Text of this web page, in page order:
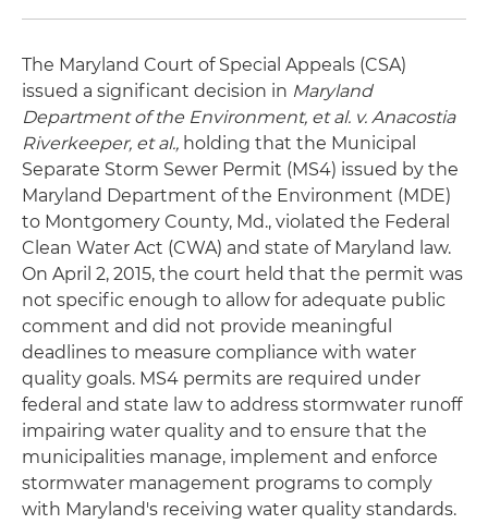
The Maryland Court of Special Appeals (CSA)
issued a significant decision in Maryland
Department of the Environment, et al. v. Anacostia
Riverkeeper, et al., holding that the Municipal
Separate Storm Sewer Permit (MS4) issued by the
Maryland Department of the Environment (MDE)
to Montgomery County, Md., violated the Federal
Clean Water Act (CWA) and state of Maryland law.
On April 2, 2015, the court held that the permit was
not specific enough to allow for adequate public
comment and did not provide meaningful
deadlines to measure compliance with water
quality goals. MS4 permits are required under
federal and state law to address stormwater runoff
impairing water quality and to ensure that the
municipalities manage, implement and enforce
stormwater management programs to comply
with Maryland's receiving water quality standards.